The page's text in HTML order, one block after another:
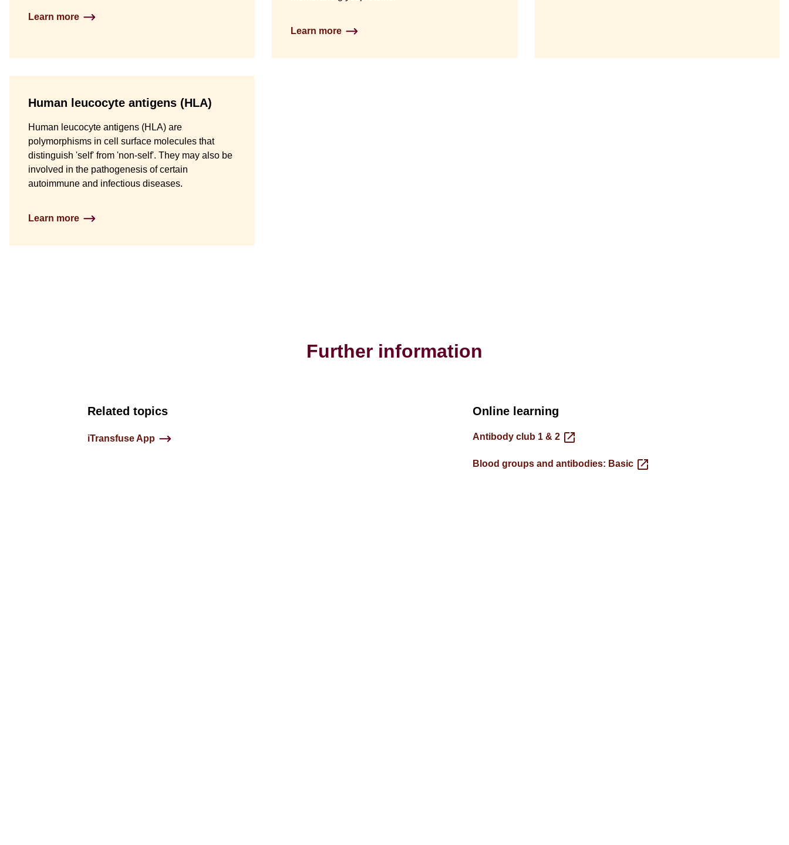
Learn more
Learn more
Human leucocyte antigens (HLA)
Human leucocyte antigens (HLA) are
polymorphisms in cell surface molecules that
distinguish 'self' from 'non-self'. They may also be
involved in the pathogenesis of certain
autoimmune and infectious diseases.
Learn more
Further information
Related topics
iTransfuse App
Online learning
Antibody club 1 & 2
Blood groups and antibodies: Basic